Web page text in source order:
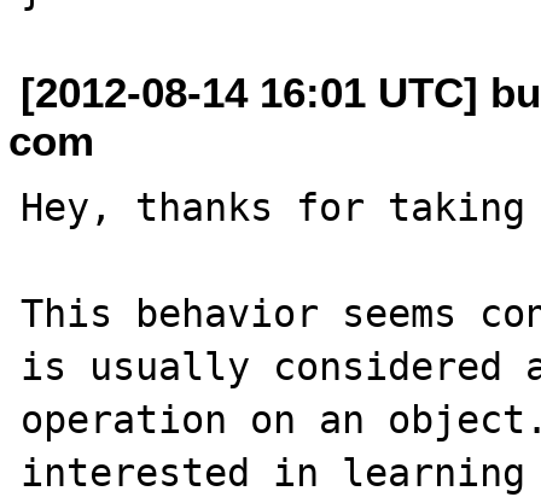
[2012-08-14 16:01 UTC]
com
Hey, thanks for
This behavior seems
is usually considered
operation on an
interested in